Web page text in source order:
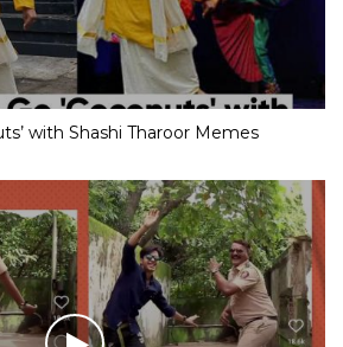
with Shashi Tharoor Memes